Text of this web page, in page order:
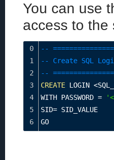
You can use
access to the
0
--
1
-- Create SQL
2
--
3
CREATE LOGIN <
4
WITH PASSWORD =
5
SID= SID_VALUE
6
GO